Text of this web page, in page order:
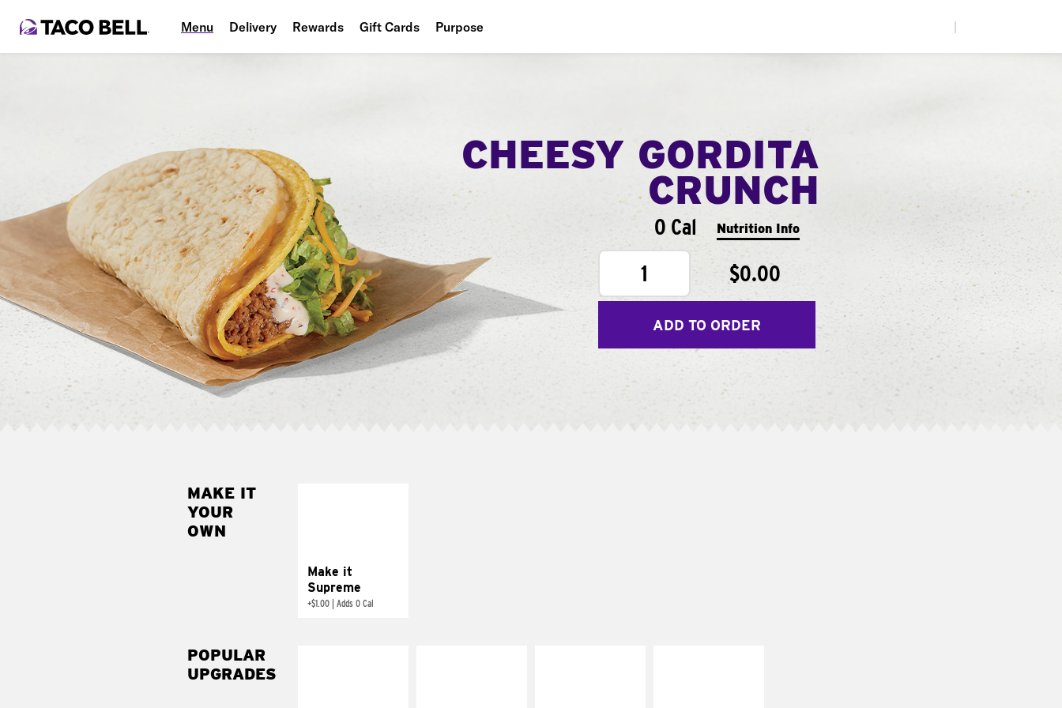
Menu Delivery Rewards Gift Cards Purpose
CHEESY GORDITA
CRUNCH
0 Cal Nutrition Info
1 $0.00
ADD TO ORDER
MAKE IT
YOUR
OWN
Make it
Supreme
+$1.00 Adds 0 Cal
POPULAR
UPGRADES